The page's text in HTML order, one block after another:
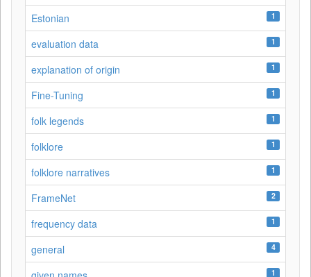
Estonian 1
evaluation data 1
explanation of origin 1
Fine-Tuning 1
folk legends 1
folklore 1
folklore narratives 1
FrameNet 2
frequency data 1
general 4
1